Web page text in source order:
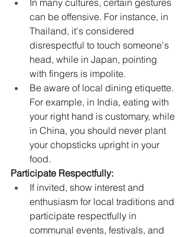
In many cultures, certain gestures
can be offensive. For instance, in
Thailand, it's considered
disrespectful to touch someone's
head, while in Japan, pointing
with fingers is impolite.
Be aware of local dining etiquette.
For example, in India, eating with
your right hand is customary, while
in China, you should never plant
your chopsticks upright in your
food.
Participate Respectfully:
If invited, show interest and
enthusiasm for local traditions and
participate respectfully in
communal events, festivals, and